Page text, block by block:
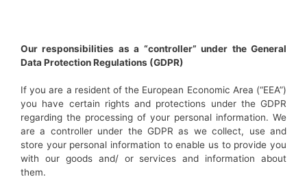
Our responsibilities as a “controller” under the General
Data Protection Regulations (GDPR)
If you are a resident of the European Economic Area (“EEA”)
you have certain rights and protections under the GDPR
regarding the processing of your personal information. We
are a controller under the GDPR as we collect, use and
store your personal information to enable us to provide you
with our goods and/ or services and information about
them.